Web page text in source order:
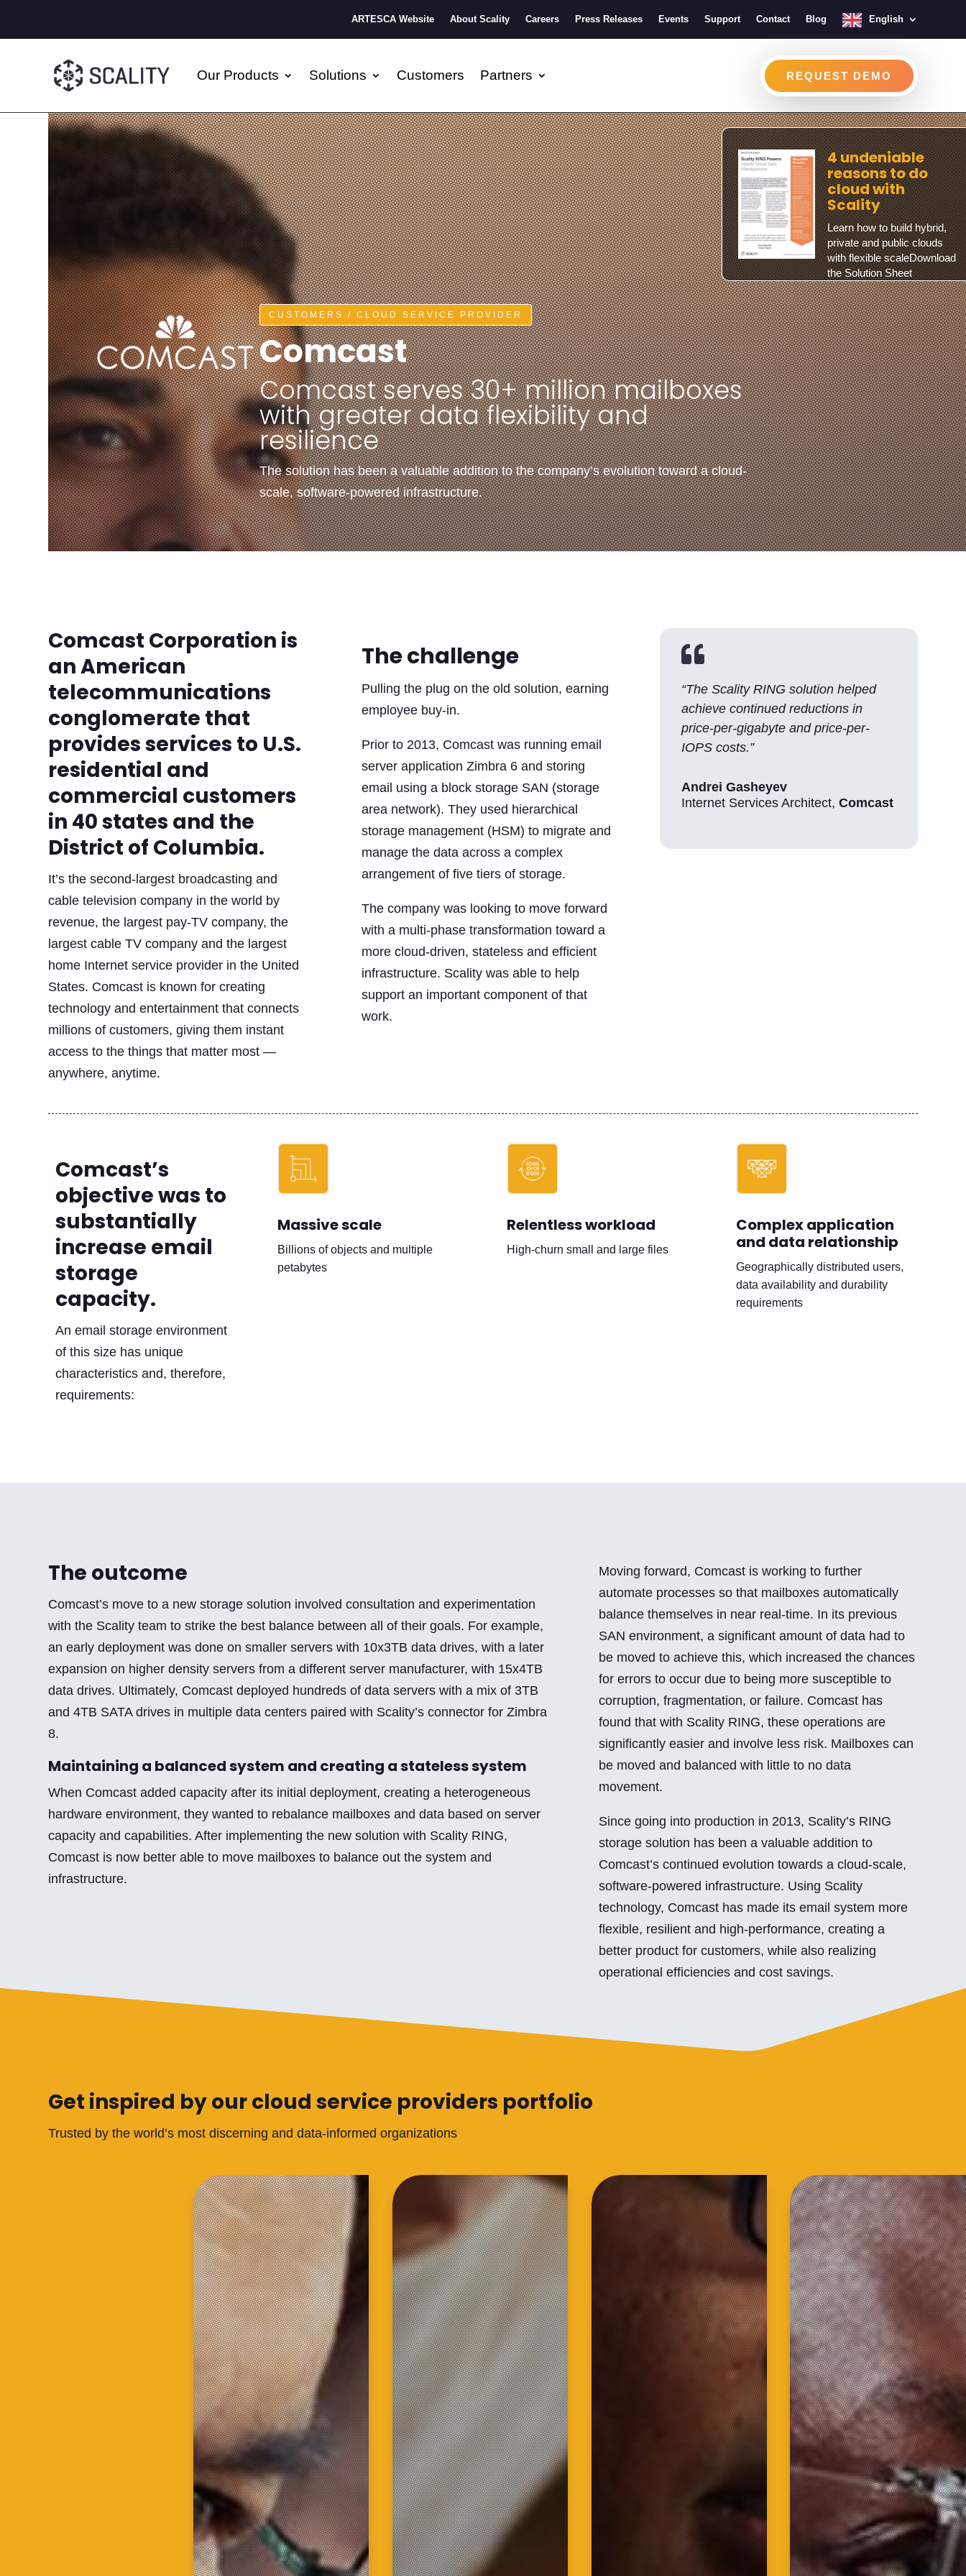
ARTESCA Website About Scality Careers Press Releases Events Support Contact Blog English
Our Products Solutions Customers Partners REQUEST DEMO
4 undeniable
reasons to do
cloud with
Scality
Learn how to build hybrid,
private and public clouds
with flexible scaleDownload
the Solution Sheet
CUSTOMERS / CLOUD SERVICE PROVIDER
Comcast
Comcast serves 30+ million mailboxes
with greater data flexibility and
resilience
The solution has been a valuable addition to the company’s evolution toward a cloud-
scale, software-powered infrastructure.
Comcast Corporation is
an American
telecommunications
conglomerate that
provides services to U.S.
residential and
commercial customers
in 40 states and the
District of Columbia.
It’s the second-largest broadcasting and
cable television company in the world by
revenue, the largest pay-TV company, the
largest cable TV company and the largest
home Internet service provider in the United
States. Comcast is known for creating
technology and entertainment that connects
millions of customers, giving them instant
access to the things that matter most —
anywhere, anytime.
The challenge
Pulling the plug on the old solution, earning
employee buy-in.
Prior to 2013, Comcast was running email
server application Zimbra 6 and storing
email using a block storage SAN (storage
area network). They used hierarchical
storage management (HSM) to migrate and
manage the data across a complex
arrangement of five tiers of storage.
The company was looking to move forward
with a multi-phase transformation toward a
more cloud-driven, stateless and efficient
infrastructure. Scality was able to help
support an important component of that
work.

“The Scality RING solution helped
achieve continued reductions in
price-per-gigabyte and price-per-
IOPS costs.”
Andrei Gasheyev
Internet Services Architect, Comcast
Comcast’s
objective was to
substantially
increase email
storage
capacity.
An email storage environment
of this size has unique
characteristics and, therefore,
requirements:
Massive scale
Billions of objects and multiple
petabytes
Relentless workload
High-churn small and large files
Complex application
and data relationship
Geographically distributed users,
data availability and durability
requirements
The outcome
Comcast’s move to a new storage solution involved consultation and experimentation
with the Scality team to strike the best balance between all of their goals. For example,
an early deployment was done on smaller servers with 10x3TB data drives, with a later
expansion on higher density servers from a different server manufacturer, with 15x4TB
data drives. Ultimately, Comcast deployed hundreds of data servers with a mix of 3TB
and 4TB SATA drives in multiple data centers paired with Scality’s connector for Zimbra
8.
Maintaining a balanced system and creating a stateless system
When Comcast added capacity after its initial deployment, creating a heterogeneous
hardware environment, they wanted to rebalance mailboxes and data based on server
capacity and capabilities. After implementing the new solution with Scality RING,
Comcast is now better able to move mailboxes to balance out the system and
infrastructure.
Moving forward, Comcast is working to further
automate processes so that mailboxes automatically
balance themselves in near real-time. In its previous
SAN environment, a significant amount of data had to
be moved to achieve this, which increased the chances
for errors to occur due to being more susceptible to
corruption, fragmentation, or failure. Comcast has
found that with Scality RING, these operations are
significantly easier and involve less risk. Mailboxes can
be moved and balanced with little to no data
movement.
Since going into production in 2013, Scality’s RING
storage solution has been a valuable addition to
Comcast’s continued evolution towards a cloud-scale,
software-powered infrastructure. Using Scality
technology, Comcast has made its email system more
flexible, resilient and high-performance, creating a
better product for customers, while also realizing
operational efficiencies and cost savings.
Get inspired by our cloud service providers portfolio
Trusted by the world’s most discerning and data-informed organizations